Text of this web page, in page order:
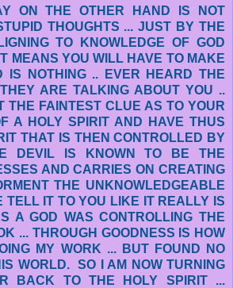
ON THE OTHER HAND IS NOT
THOUGHTS ... JUST BY THE
TO KNOWLEDGE OF GOD
MEANS YOU WILL HAVE TO MAKE
IS NOTHING .. EVER HEARD THE
ARE TALKING ABOUT YOU ..
THE FAINTEST CLUE AS TO YOUR
A HOLY SPIRIT AND HAVE THUS
THAT IS THEN CONTROLLED BY
DEVIL IS KNOWN TO BE THE
AND CARRIES ON CREATING
THE UNKNOWLEDGEABLE
TELL IT TO YOU LIKE IT REALLY IS
A GOD WAS CONTROLLING THE
... THROUGH GOODNESS IS HOW
MY WORK ... BUT FOUND NO
WORLD. SO I AM NOW TURNING
BACK TO THE HOLY SPIRIT ...